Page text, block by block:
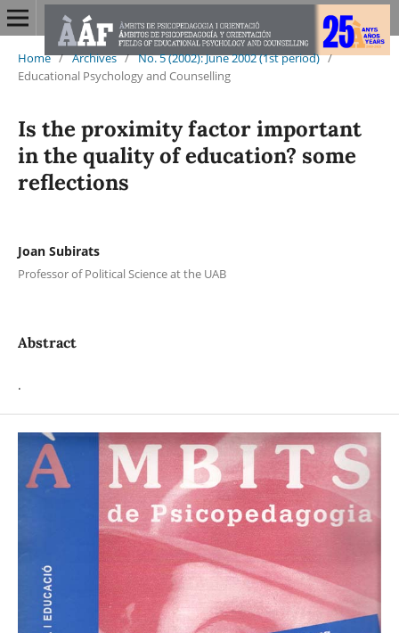
Home / Archives / No. 5 (2002): June 2002 (1st period) /
Educational Psychology and Counselling
Is the proximity factor important
in the quality of education? some
reflections
Joan Subirats
Professor of Political Science at the UAB
Abstract
.